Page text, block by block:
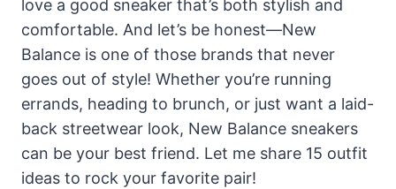
love a good sneaker that’s both stylish and
comfortable. And let’s be honest—New
Balance is one of those brands that never
goes out of style! Whether you’re running
errands, heading to brunch, or just want a laid-
back streetwear look, New Balance sneakers
can be your best friend. Let me share 15 outfit
ideas to rock your favorite pair!